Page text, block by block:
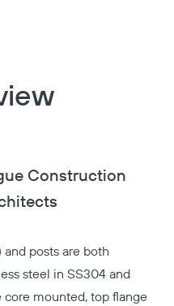
Construction
and posts are both
steel in SS304 and
core mounted, top flange